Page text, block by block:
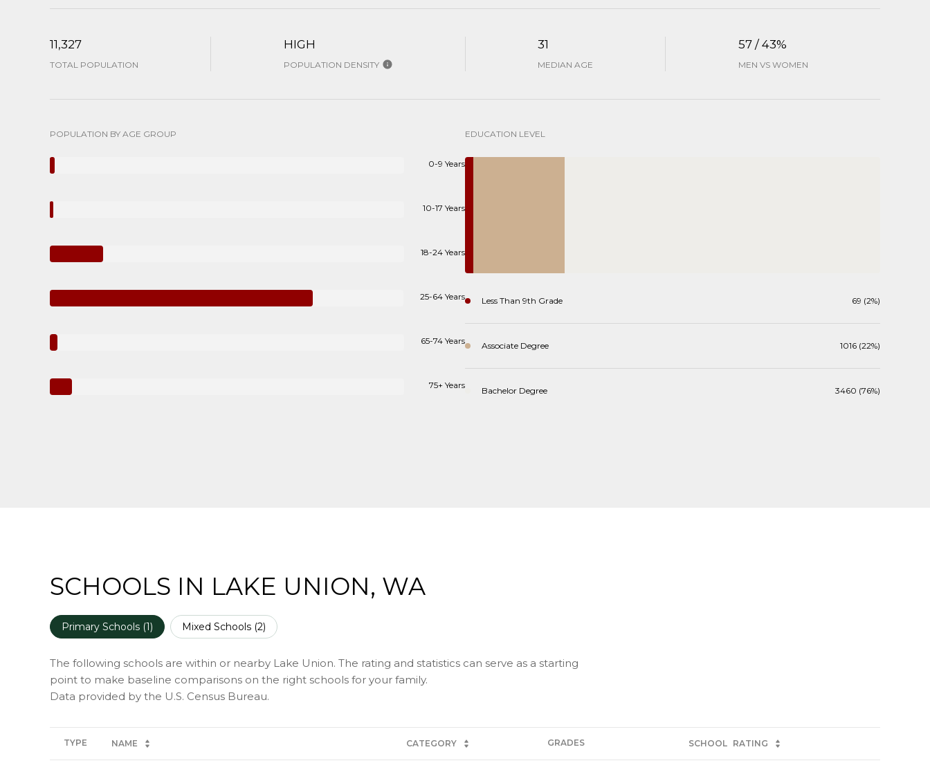
11,327
TOTAL POPULATION
HIGH
POPULATION DENSITY
31
MEDIAN AGE
57 / 43%
MEN VS WOMEN
POPULATION BY AGE GROUP
0-9 Years
10-17 Years
18-24 Years
25-64 Years
65-74 Years
75+ Years
EDUCATION LEVEL
Less Than 9th Grade 69 (2%)
Associate Degree 1016 (22%)
Bachelor Degree 3460 (76%)
SCHOOLS IN LAKE UNION, WA
Primary Schools (1) Mixed Schools (2)
The following schools are within or nearby Lake Union. The rating and statistics can serve as a starting
point to make baseline comparisons on the right schools for your family.
TYPE NAME CATEGORY GRADES SCHOOL RATING